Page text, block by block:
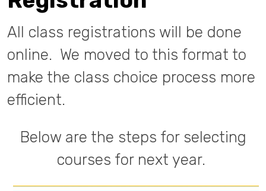
All class registrations will be done
online. We moved to this format to
make the class choice process more
efficient.
Below are the steps for selecting
courses for next year.